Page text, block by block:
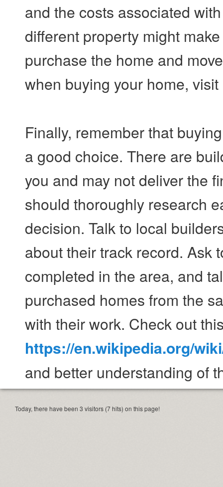
and the costs associated
different property might
purchase the home and
when buying your home, visit
Finally, remember that
a good choice. There are
you and may not deliver the
should thoroughly research
decision. Talk to local
about their track record. Ask
completed in the area, and
purchased homes from the
with their work. Check out
https://en.wikipedia.org/
and better understanding of
Today, there have been 3 visitors (7 hits) on this page!